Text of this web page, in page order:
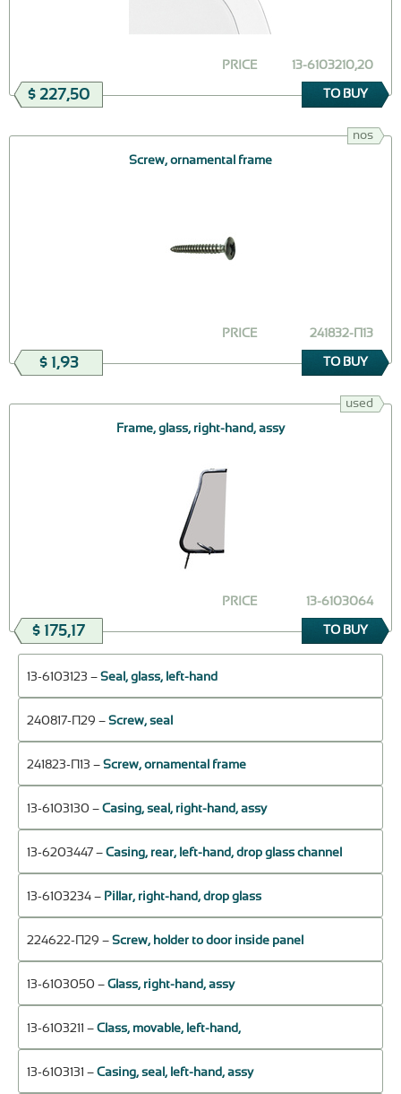
13-6103210,20
PRICE
$ 227,50 TO BUY
nos
Screw, ornamental frame
241832-П13
PRICE
$ 1,93 TO BUY
used
Frame, glass, right-hand, assy
13-6103064
PRICE
$ 175,17 TO BUY
13-6103123 – Seal, glass, left-hand
240817-П29 – Screw, seal
241823-П13 – Screw, ornamental frame
13-6103130 – Casing, seal, right-hand, assy
13-6203447 – Casing, rear, left-hand, drop glass channel
13-6103234 – Pillar, right-hand, drop glass
224622-П29 – Screw, holder to door inside panel
13-6103050 – Glass, right-hand, assy
13-6103211 – Class, movable, left-hand,
13-6103131 – Casing, seal, left-hand, assy